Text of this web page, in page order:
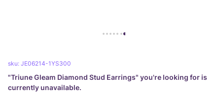
sku: JE06214-1YS300
"Triune Gleam Diamond Stud Earrings" you're looking for is
currently unavailable.